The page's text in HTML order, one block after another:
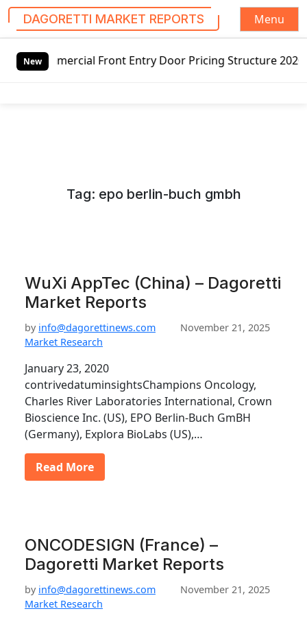
DAGORETTI MARKET REPORTS
Menu
New
Front Entry Door Pricing Structure 2020 in Global
Tag: epo berlin-buch gmbh
WuXi AppTec (China) – Dagoretti
Market Reports
by info@dagorettinews.com
November 21, 2025
Market Research
January 23, 2020
contrivedatuminsightsChampions Oncology,
Charles River Laboratories International, Crown
Bioscience Inc. (US), EPO Berlin-Buch GmBH
(Germany), Explora BioLabs (US),…
Read More
ONCODESIGN (France) –
Dagoretti Market Reports
by info@dagorettinews.com
November 21, 2025
Market Research